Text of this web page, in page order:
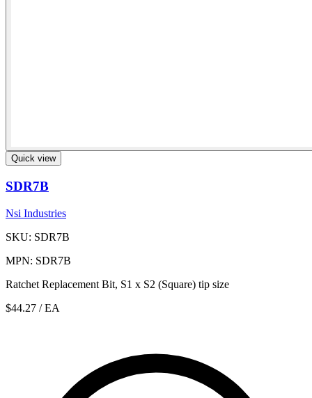
Quick view
SDR7B
Nsi Industries
SKU: SDR7B
MPN: SDR7B
Ratchet Replacement Bit, S1 x S2 (Square) tip size
$44.27 / EA